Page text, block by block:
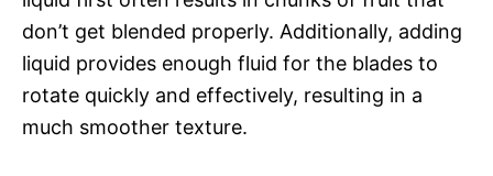
don’t get blended properly. Additionally, adding
liquid provides enough fluid for the blades to
rotate quickly and effectively, resulting in a
much smoother texture.